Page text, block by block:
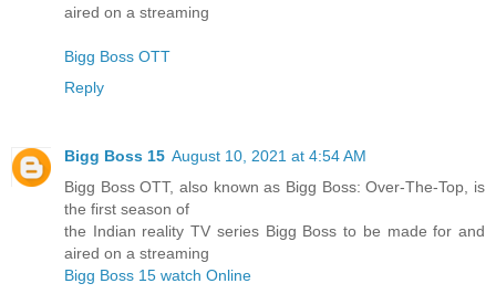
aired on a streaming
Bigg Boss OTT
Reply
Bigg Boss 15 August 10, 2021 at 4:54 AM
Bigg Boss OTT, also known as Bigg Boss: Over-The-Top, is
the first season of
the Indian reality TV series Bigg Boss to be made for and
aired on a streaming
Bigg Boss 15 watch Online